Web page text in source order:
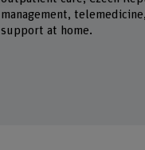
management,
support at home.